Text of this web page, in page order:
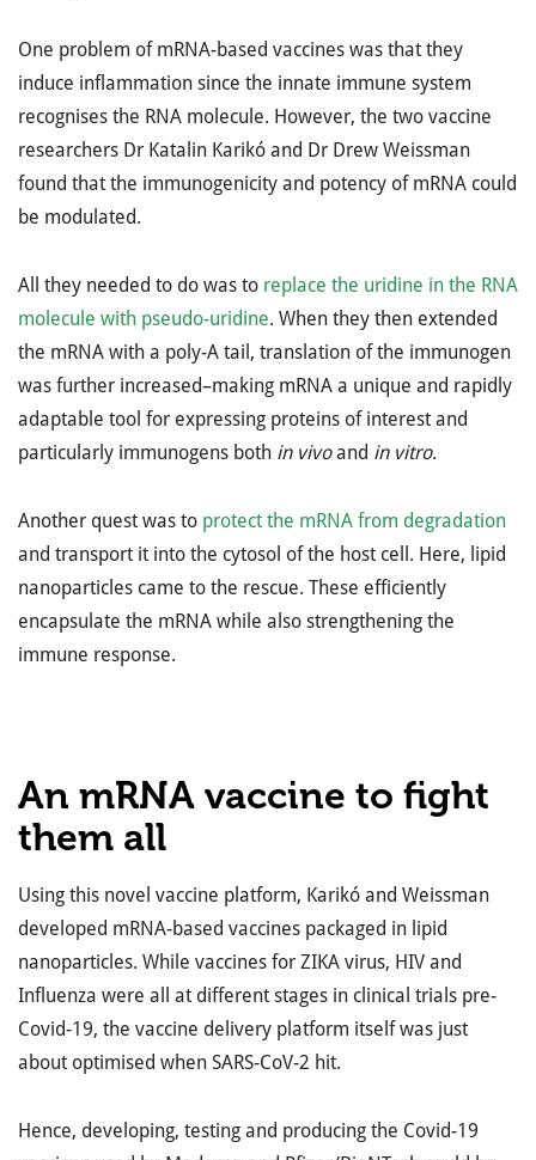
One problem of mRNA-based vaccines was that they
induce inflammation since the innate immune system
recognises the RNA molecule. However, the two vaccine
researchers Dr Katalin Karikó and Dr Drew Weissman
found that the immunogenicity and potency of mRNA could
be modulated.
All they needed to do was to replace the uridine in the RNA
molecule with pseudo-uridine. When they then extended
the mRNA with a poly-A tail, translation of the immunogen
was further increased–making mRNA a unique and rapidly
adaptable tool for expressing proteins of interest and
particularly immunogens both in vivoand in vitro.
Another quest was to protect the mRNA from degradation
and transport it into the cytosol of the host cell. Here, lipid
nanoparticles came to the rescue. These efficiently
encapsulate the mRNA while also strengthening the
immune response.
An mRNA vaccine to fight
them all
Using this novel vaccine platform, Karikó and Weissman
developed mRNA-based vaccines packaged in lipid
nanoparticles. While vaccines for ZIKA virus, HIV and
Influenza were all at different stages in clinical trials pre-
Covid-19, the vaccine delivery platform itself was just
about optimised when SARS-CoV-2 hit.
Hence, developing, testing and producing the Covid-19